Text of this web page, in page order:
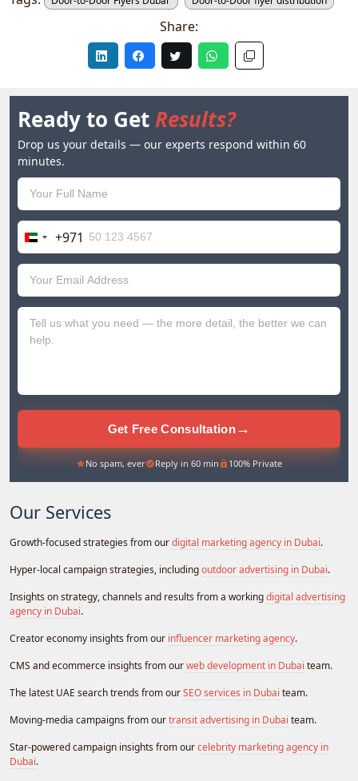
Share:
Ready to GetResults?
Drop us your details — our experts respond within 60
minutes.
United
Arab
Emirates
+971
+971
Get Free Consultation→
No spam, ever Reply in 60 min 100% Private
Our Services
Growth-focused strategies from ourdigital marketing agency in Dubai.
Hyper-local campaign strategies, includingoutdoor advertising in Dubai.
Insights on strategy, channels and results from a workingdigital advertising
agency in Dubai.
Creator economy insights from our influencer marketing agency.
CMS and ecommerce insights from ourweb development in Dubai team.
The latest UAE search trends from ourSEO services in Dubai team.
Moving-media campaigns from ourtransit advertising in Dubai team.
Star-powered campaign insights from ourcelebrity marketing agency in
Dubai.